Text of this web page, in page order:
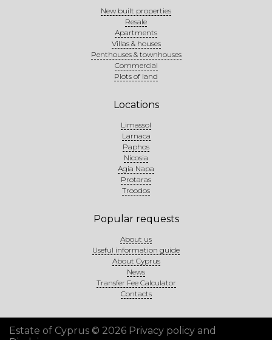
New built properties
Resale
Apartments
Villas & houses
Penthouses & townhouses
Commercial
Plots of land
Locations
Limassol
Larnaca
Paphos
Nicosia
Agia Napa
Protaras
Troodos
Popular requests
About us
Useful information guide
About Cyprus
News
Transfer Fee Calculator
Contacts
Estate of Cyprus © 2026 Privacy policy and